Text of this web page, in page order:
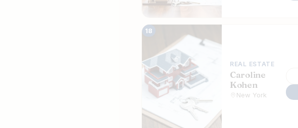
18
REAL ESTATE
Caroline
Kohen
New York